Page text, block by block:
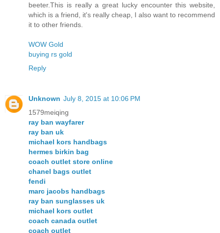
beeter.This is really a great lucky encounter this website,
which is a friend, it's really cheap, I also want to recommend
it to other friends.
WOW Gold
buying rs gold
Reply
Unknown July 8, 2015 at 10:06 PM
1579meiqing
ray ban wayfarer
ray ban uk
michael kors handbags
hermes birkin bag
coach outlet store online
chanel bags outlet
fendi
marc jacobs handbags
ray ban sunglasses uk
michael kors outlet
coach canada outlet
coach outlet